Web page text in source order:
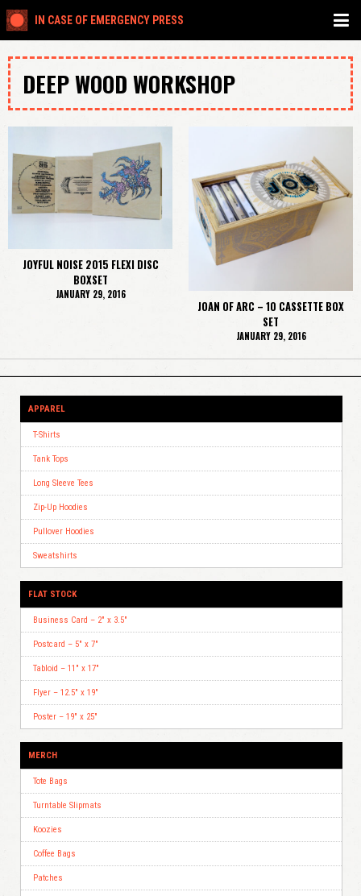
IN CASE OF EMERGENCY PRESS
DEEP WOOD WORKSHOP
JOYFUL NOISE 2015 FLEXI DISC
BOXSET
JANUARY 29, 2016
JOAN OF ARC – 10 CASSETTE BOX
SET
JANUARY 29, 2016
APPAREL
T-Shirts
Tank Tops
Long Sleeve Tees
Zip-Up Hoodies
Pullover Hoodies
Sweatshirts
FLAT STOCK
Business Card – 2″ x 3.5″
Postcard – 5″ x 7″
Tabloid – 11″ x 17″
Flyer – 12.5″ x 19″
Poster – 19″ x 25″
MERCH
Tote Bags
Turntable Slipmats
Koozies
Coffee Bags
Patches